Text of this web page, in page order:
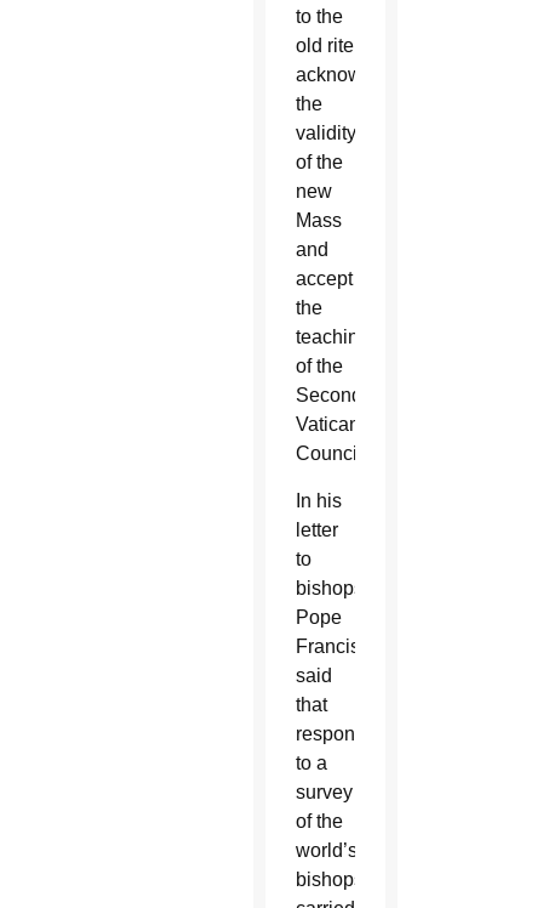
to the
old rite
acknowledge
the
validity
of the
new
Mass
and
accept
the
teachings
of the
Second
Vatican
Council.
In his
letter
to
bishops,
Pope
Francis
said
that
responses
to a
survey
of the
world’s
bishops